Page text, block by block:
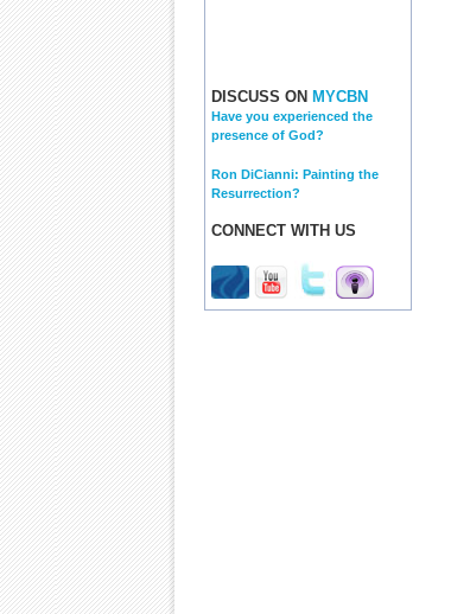
DISCUSS ON MYCBN
Have you experienced the
presence of God?
Ron DiCianni: Painting the
Resurrection?
CONNECT WITH US